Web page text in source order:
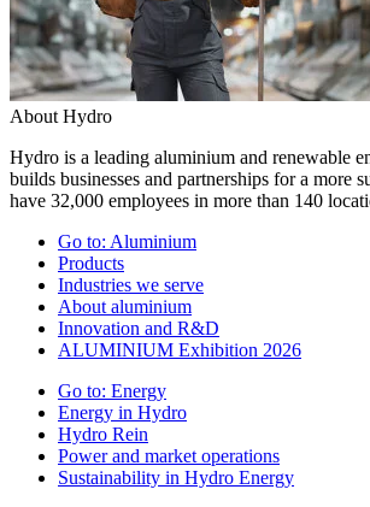
About Hydro
Hydro is a leading aluminium and renewable
builds businesses and partnerships for a more
have 32,000 employees in more than 140
Go to: Aluminium
Products
Industries we serve
About aluminium
Innovation and R&D
ALUMINIUM Exhibition 2026
Go to: Energy
Energy in Hydro
Hydro Rein
Power and market operations
Sustainability in Hydro Energy